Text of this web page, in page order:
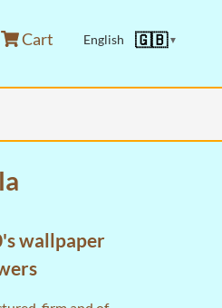
Cart English 🇬🇧▼
wallpaper